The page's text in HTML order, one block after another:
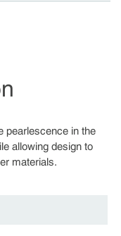
pearlescence in the
allowing design to
materials.